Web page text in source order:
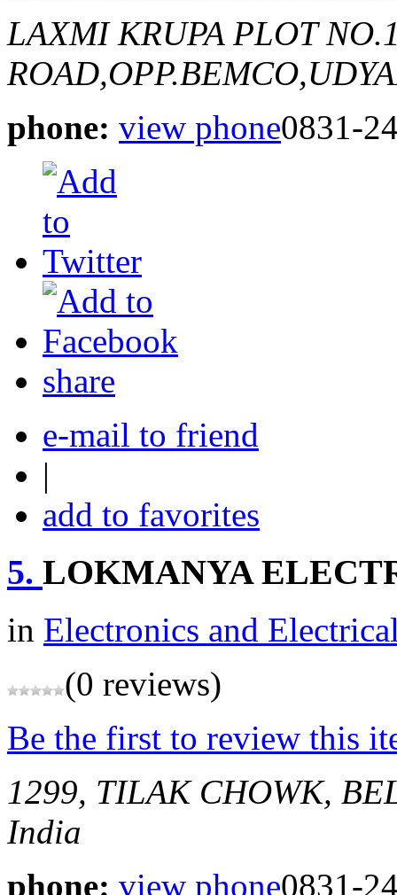
LAXMI KRUPA PLOT
phone: view phone0831-
share
e-mail to friend
|
add to favorites
5. LOKMANYA
in Electronics and
(0 reviews)
Be the first to review this
1299, TILAK CHOWK,
India
phone: view phone0831-